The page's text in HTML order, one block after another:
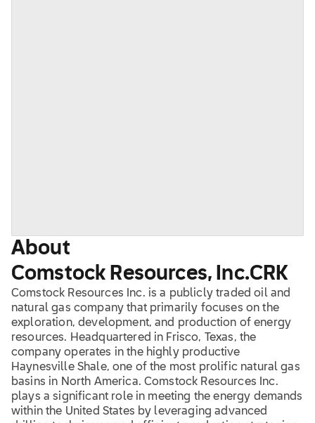
About
Comstock Resources, Inc.CRK
Comstock Resources Inc. is a publicly traded oil and
natural gas company that primarily focuses on the
exploration, development, and production of energy
resources. Headquartered in Frisco, Texas, the
company operates in the highly productive
Haynesville Shale, one of the most prolific natural gas
basins in North America. Comstock Resources Inc.
plays a significant role in meeting the energy demands
within the United States by leveraging advanced